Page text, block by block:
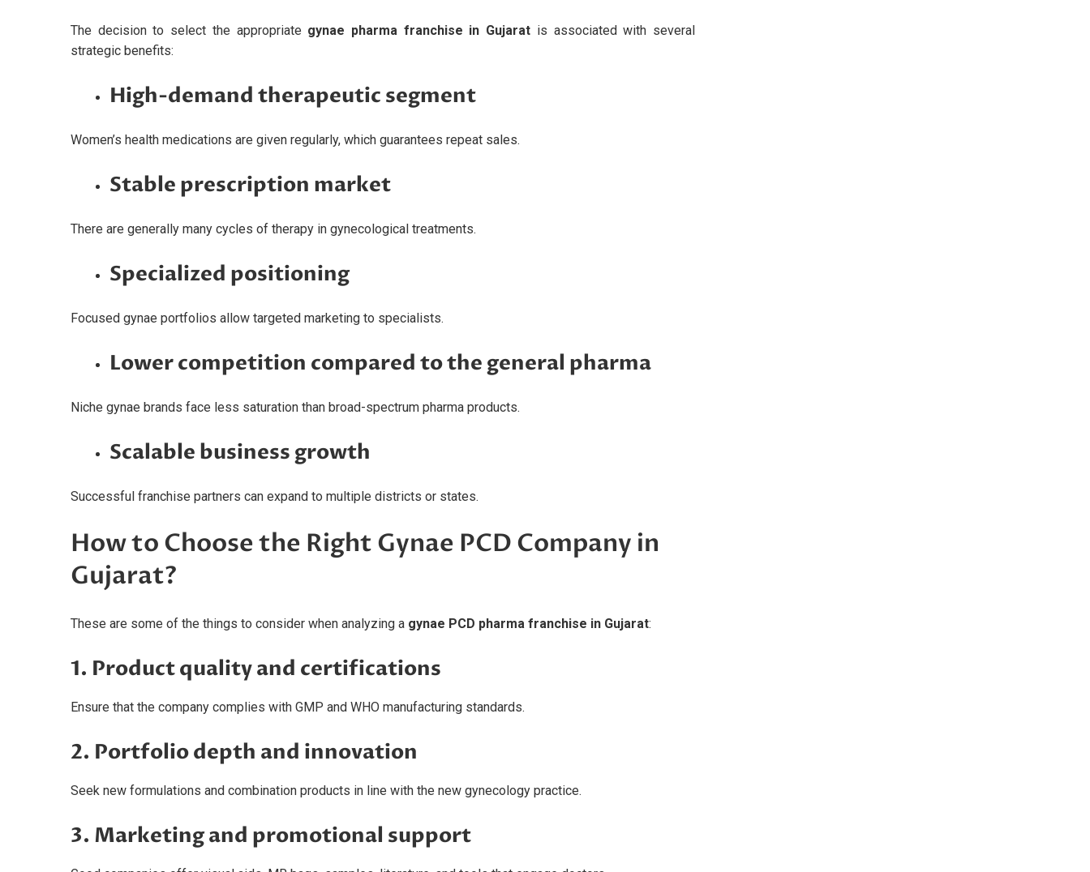
The decision to select the appropriate gynae pharma franchise in Gujarat is associated with several
strategic benefits:
High-demand therapeutic segment
Women’s health medications are given regularly, which guarantees repeat sales.
Stable prescription market
There are generally many cycles of therapy in gynecological treatments.
Specialized positioning
Focused gynae portfolios allow targeted marketing to specialists.
Lower competition compared to the general pharma
Niche gynae brands face less saturation than broad-spectrum pharma products.
Scalable business growth
Successful franchise partners can expand to multiple districts or states.
How to Choose the Right Gynae PCD Company in
Gujarat?
These are some of the things to consider when analyzing a gynae PCD pharma franchise in Gujarat:
1. Product quality and certifications
Ensure that the company complies with GMP and WHO manufacturing standards.
2. Portfolio depth and innovation
Seek new formulations and combination products in line with the new gynecology practice.
3. Marketing and promotional support